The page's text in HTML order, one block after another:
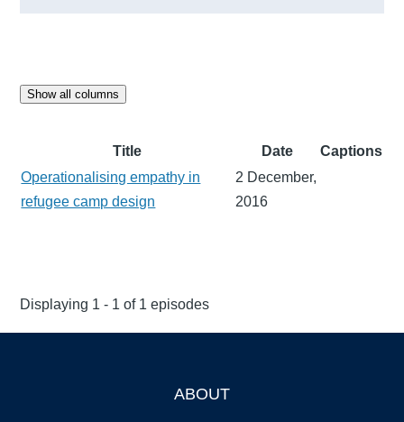
Show all columns
Title Date
Captions
Operationalising empathy in
refugee camp design
2 December,
2016
Displaying 1 - 1 of 1 episodes
ABOUT